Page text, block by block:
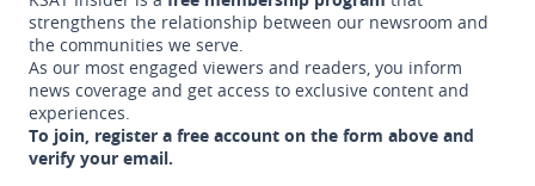
strengthens the relationship between our newsroom and
the communities we serve.
As our most engaged viewers and readers, you inform
news coverage and get access to exclusive content and
experiences.
To join, register a free account on the form above and
verify your email.